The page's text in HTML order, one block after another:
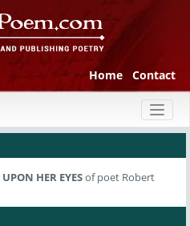
Home Contact
UPON HER EYESof poet Robert